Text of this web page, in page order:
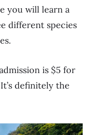
you will learn a
different species
is $5 for
definitely the